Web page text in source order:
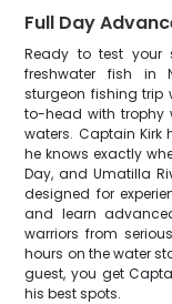
Full Day
Ready to test your
freshwater fish in
sturgeon fishing trip
to-head with trophy
waters. Captain Kirk
he knows exactly
Day, and Umatilla
designed for
and learn
warriors from
hours on the water
guest, you get
his best spots.